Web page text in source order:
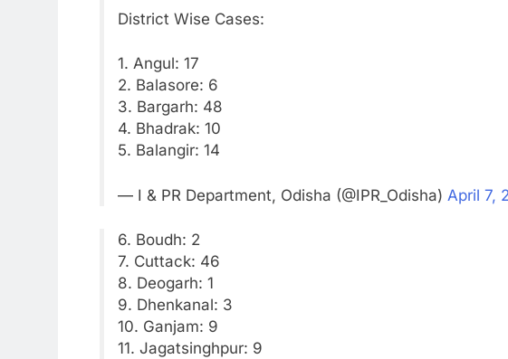
District Wise Cases:
1. Angul: 17
2. Balasore: 6
3. Bargarh: 48
4. Bhadrak: 10
5. Balangir: 14
— I & PR Department, Odisha (@IPR_Odisha) April 7,
6. Boudh: 2
7. Cuttack: 46
8. Deogarh: 1
9. Dhenkanal: 3
10. Ganjam: 9
11. Jagatsinghpur: 9